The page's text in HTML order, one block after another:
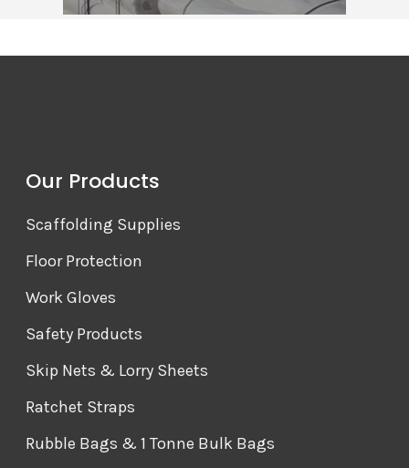
Our Products
Scaffolding Supplies
Floor Protection
Work Gloves
Safety Products
Skip Nets & Lorry Sheets
Ratchet Straps
Rubble Bags & 1 Tonne Bulk Bags